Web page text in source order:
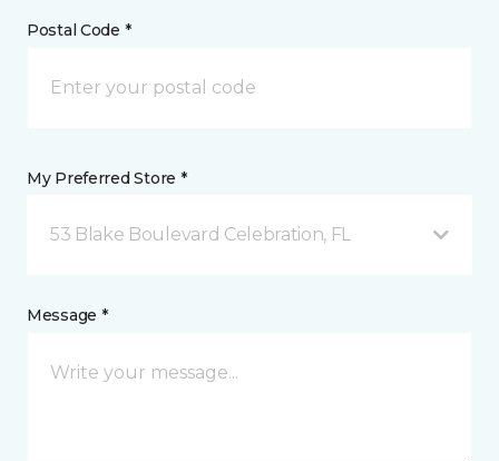
Postal Code *
My Preferred Store *
53 Blake Boulevard Celebration, FL
Message *